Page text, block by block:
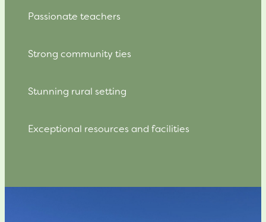
Passionate teachers
Strong community ties
Stunning rural setting
Exceptional resources and facilities